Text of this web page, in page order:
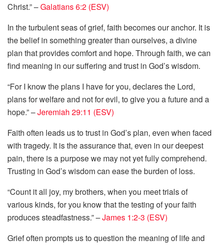
Christ.” –Galatians 6:2 (ESV)
In the turbulent seas of grief, faith becomes our anchor. It is
the belief in something greater than ourselves, a divine
plan that provides comfort and hope. Through faith, we can
find meaning in our suffering and trust in God’s wisdom.
“For I know the plans I have for you, declares the Lord,
plans for welfare and not for evil, to give you a future and a
hope.” –Jeremiah 29:11 (ESV)
Faith often leads us to trust in God’s plan, even when faced
with tragedy. It is the assurance that, even in our deepest
pain, there is a purpose we may not yet fully comprehend.
Trusting in God’s wisdom can ease the burden of loss.
“Count it all joy, my brothers, when you meet trials of
various kinds, for you know that the testing of your faith
produces steadfastness.” –James 1:2-3 (ESV)
Grief often prompts us to question the meaning of life and